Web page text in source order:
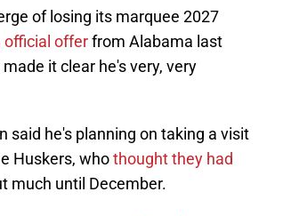
of losing its marquee 2027
official offerfrom Alabama last
it clear he's very, very
said he's planning on taking a visit
Huskers, whothought they had
much until December.